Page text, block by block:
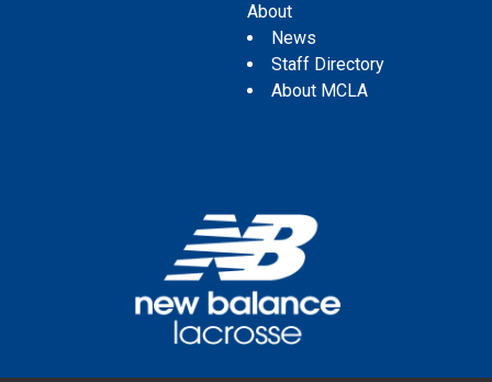
About
News
Staff Directory
About MCLA